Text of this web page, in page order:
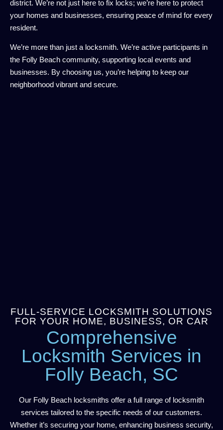
district. We’re not just here to fix locks; we’re here to protect
your homes and businesses, ensuring peace of mind for every
resident.
We’re more than just a locksmith. We’re active participants in
the Folly Beach community, supporting local events and
businesses. By choosing us, you’re helping to keep our
neighborhood vibrant and secure.
FULL-SERVICE LOCKSMITH SOLUTIONS
FOR YOUR HOME, BUSINESS, OR CAR
Comprehensive
Locksmith Services in
Folly Beach, SC
Our Folly Beach locksmiths offer a full range of locksmith
services tailored to the specific needs of our customers.
Whether it’s securing your home, enhancing business security,